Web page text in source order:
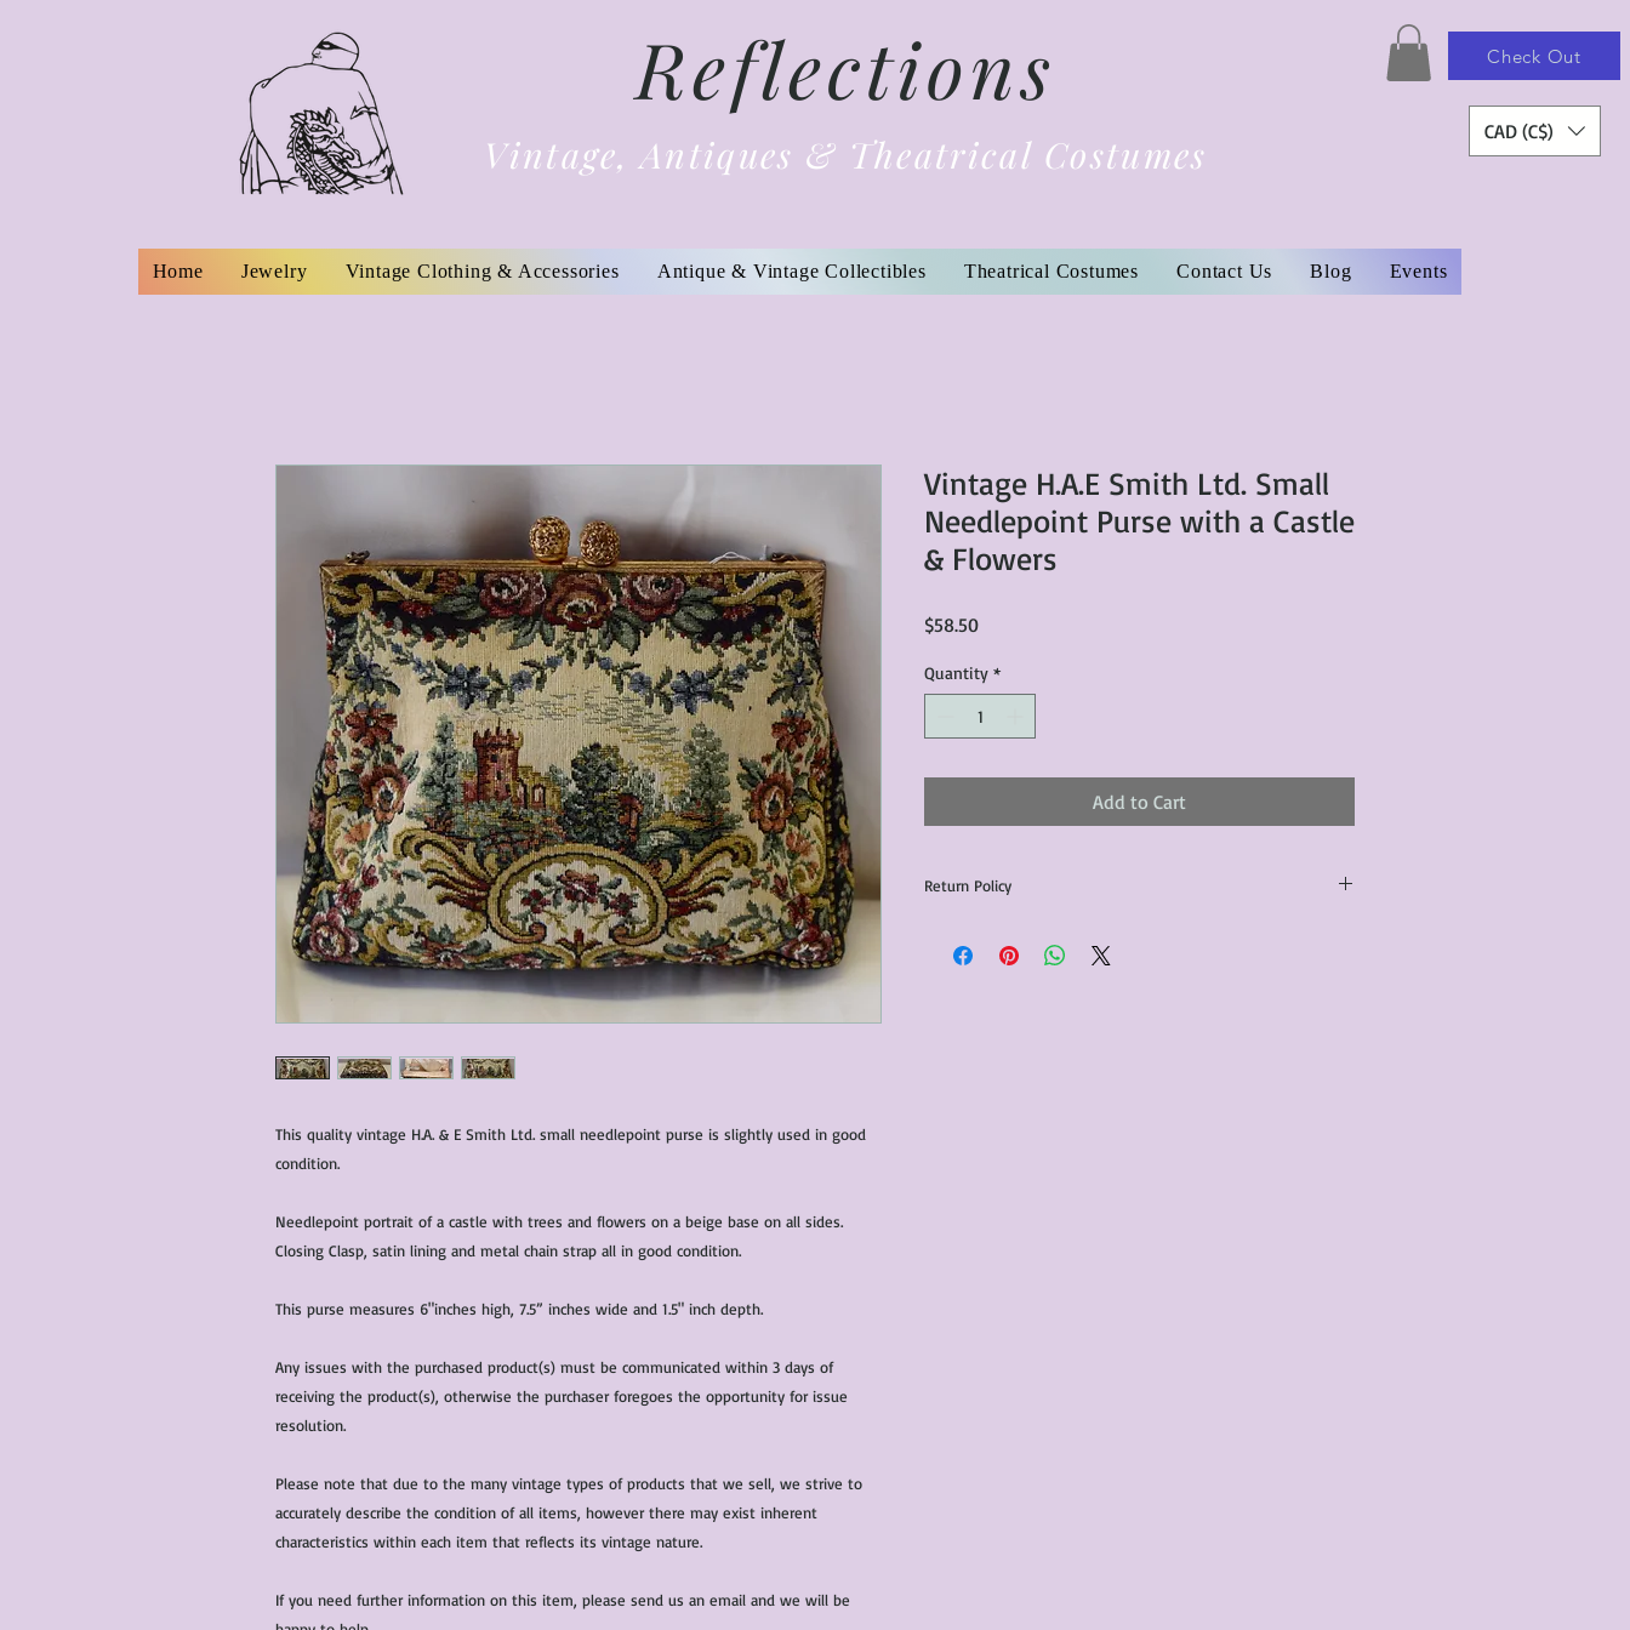
Reflections
Vintage, Antiques & Theatrical Costumes
Check Out
CAD (C$)
Home Jewelry Vintage Clothing & Accessories Antique & Vintage Collectibles Theatrical Costumes Contact Us Blog Events
This quality vintage H.A. & E Smith Ltd. small needlepoint purse is slightly used in good
condition.
Needlepoint portrait of a castle with trees and flowers on a beige base on all sides.
Closing Clasp, satin lining and metal chain strap all in good condition.
This purse measures 6"inches high, 7.5” inches wide and 1.5" inch depth.
Any issues with the purchased product(s) must be communicated within 3 days of
receiving the product(s), otherwise the purchaser foregoes the opportunity for issue
resolution.
Please note that due to the many vintage types of products that we sell, we strive to
accurately describe the condition of all items, however there may exist inherent
characteristics within each item that reflects its vintage nature.
If you need further information on this item, please send us an email and we will be
Vintage H.A.E Smith Ltd. Small
Needlepoint Purse with a Castle
& Flowers
$58.50Price
Quantity *
Add to Cart
Return Policy
communicated within 3 days of receiving the product(s),